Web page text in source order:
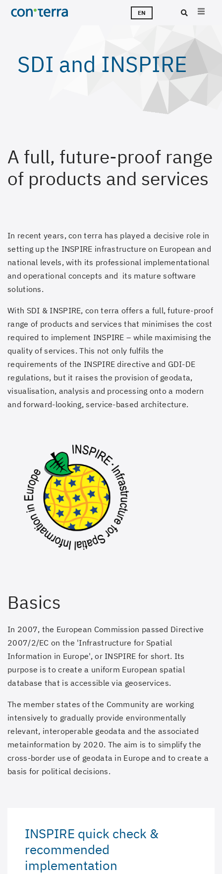
Skip
EN
SDI and INSPIRE
A full, future-proof range
of products and services
In recent years, con terra has played a decisive role in
setting up the INSPIRE infrastructure on European and
national levels, with its professional implementational
and operational concepts and its mature software
solutions.
With SDI & INSPIRE, con terra offers a full, future-proof
range of products and services that minimises the cost
required to implement INSPIRE – while maximising the
quality of services. This not only fulfils the
requirements of the INSPIRE directive and GDI-DE
regulations, but it raises the provision of geodata,
visualisation, analysis and processing onto a modern
and forward-looking, service-based architecture.
Basics
In 2007, the European Commission passed Directive
2007/2/EC on the 'Infrastructure for Spatial
Information in Europe', or INSPIRE for short. Its
purpose is to create a uniform European spatial
database that is accessible via geoservices.
The member states of the Community are working
intensively to gradually provide environmentally
relevant, interoperable geodata and the associated
metainformation by 2020. The aim is to simplify the
cross-border use of geodata in Europe and to create a
basis for political decisions.
INSPIRE quick check &
recommended
implementation